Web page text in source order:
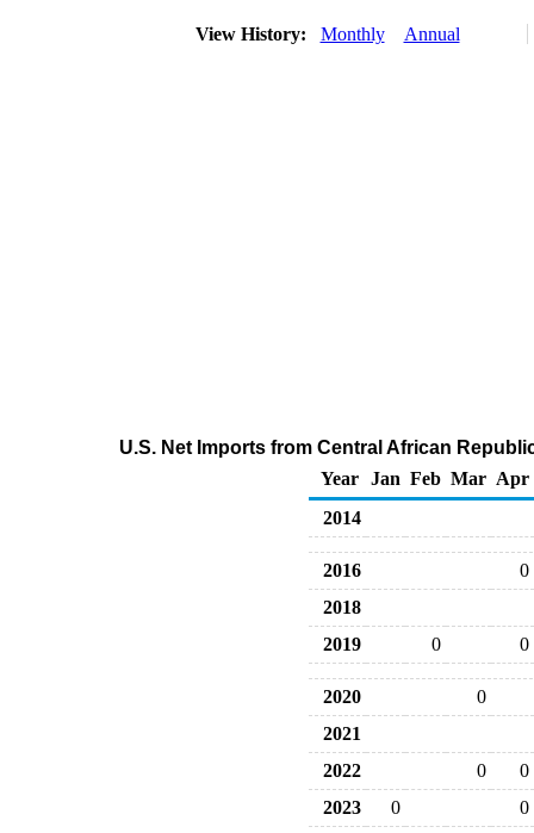
View History: Monthly Annual
U.S. Net Imports from Central African
Year
Jan Feb Mar Apr
2014
2016
0
2018
2019
0 0
2020
0
2021
2022
0
0
2023
0
0